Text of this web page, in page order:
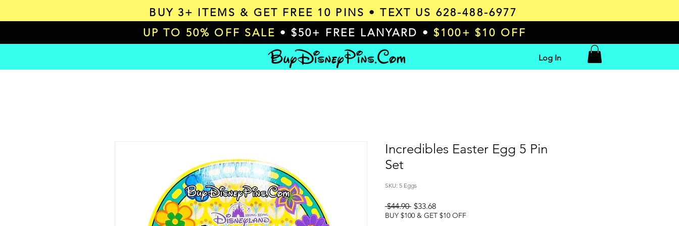
BUY 3+ ITEMS & GET FREE 10 PINS • TEXT US 628-488-6977
UP TO 50% OFF SALE • $50+ FREE LANYARD • $100+ $10 OFF
Log In
Incredibles Easter Egg 5 Pin
Set
SKU: 5 Eggs
$44.90 Regular
Price
$33.68Sale
Price
BUY $100 & GET $10 OFF